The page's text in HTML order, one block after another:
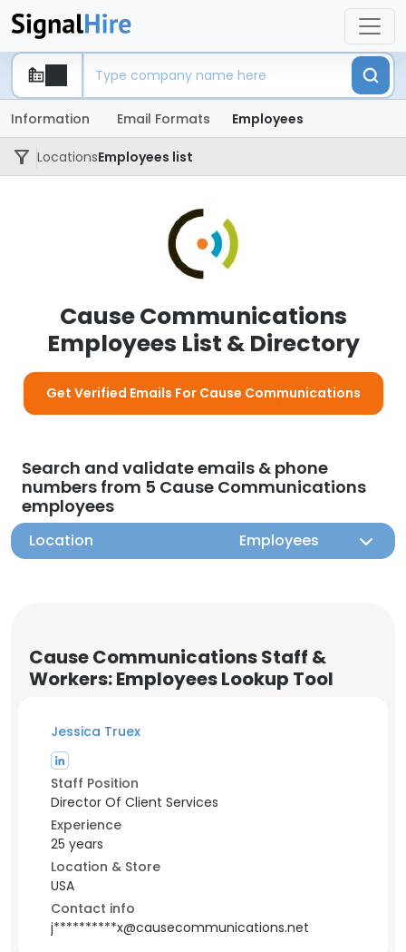
Information Email Formats Employees
LocationsEmployees list
Cause Communications
Employees List & Directory
Get Verified Emails For Cause Communications
Search and validate emails & phone
numbers from 5 Cause Communications
employees
Location Employees
Cause Communications Staff &
Workers: Employees Lookup Tool
Jessica Truex
Staff Position
Director Of Client Services
Experience
25 years
Location & Store
USA
Contact info
j**********x@causecommunications.net